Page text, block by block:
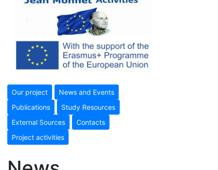
Our project
News and Events
Publications
Study Resources
External Sources
Contacts
Project activities